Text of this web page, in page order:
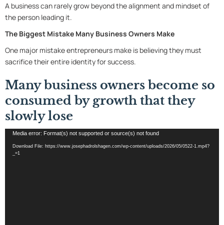
A business can rarely grow beyond the alignment and mindset of
the person leading it.
The Biggest Mistake Many Business Owners Make
One major mistake entrepreneurs make is believing they must
sacrifice their entire identity for success.
Many business owners become so
consumed by growth that they
slowly lose
Video
Player
Media error: Format(s) not supported or source(s) not found
Download File: https://www.josephadrolshagen.com/wp-content/uploads/2026/05/0522-1.mp4?
_=1